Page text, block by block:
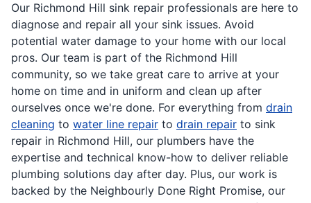
Our Richmond Hill sink repair professionals are here to
diagnose and repair all your sink issues. Avoid
potential water damage to your home with our local
pros. Our team is part of the Richmond Hill
community, so we take great care to arrive at your
home on time and in uniform and clean up after
ourselves once we're done. For everything from drain
cleaning to water line repair to drain repair to sink
repair in Richmond Hill, our plumbers have the
expertise and technical know-how to deliver reliable
plumbing solutions day after day. Plus, our work is
backed by the Neighbourly Done Right Promise, our